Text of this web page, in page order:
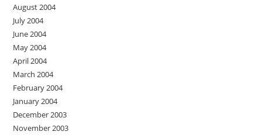
August 2004
July 2004
June 2004
May 2004
April 2004
March 2004
February 2004
January 2004
December 2003
November 2003